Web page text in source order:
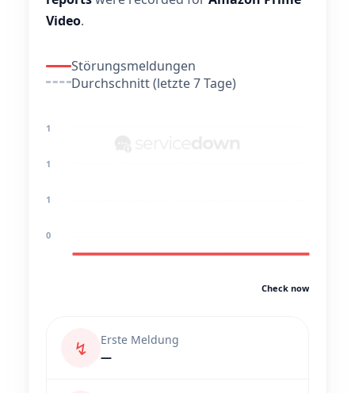
Video.
Störungsmeldungen
Durchschnitt (letzte 7 Tage)
1
1
1
0
Check now
↯
Erste Meldung
—